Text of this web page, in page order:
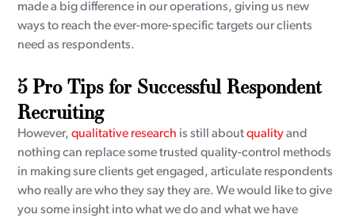
made a big difference in our operations, giving us new
ways to reach the ever-more-specific targets our clients
need as respondents.
5 Pro Tips for Successful Respondent
Recruiting
However,qualitative research is still aboutqualityand
nothing can replace some trusted quality-control methods
in making sure clients get engaged, articulate respondents
who really are who they say they are. We would like to give
you some insight into what we do and what we have